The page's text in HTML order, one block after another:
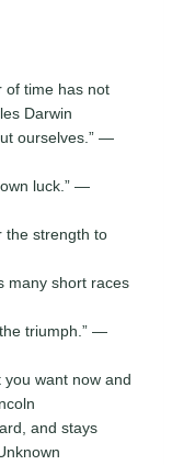
of time has not
Darwin
ourselves.” —
luck.” —
the strength to
many short races
triumph.” —
you want now and
and stays